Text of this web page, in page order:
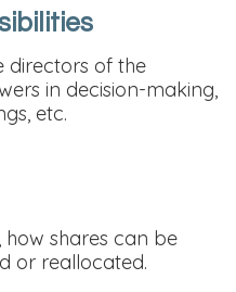
directors of the
in decision-making,
etc.
how shares can be
or reallocated.